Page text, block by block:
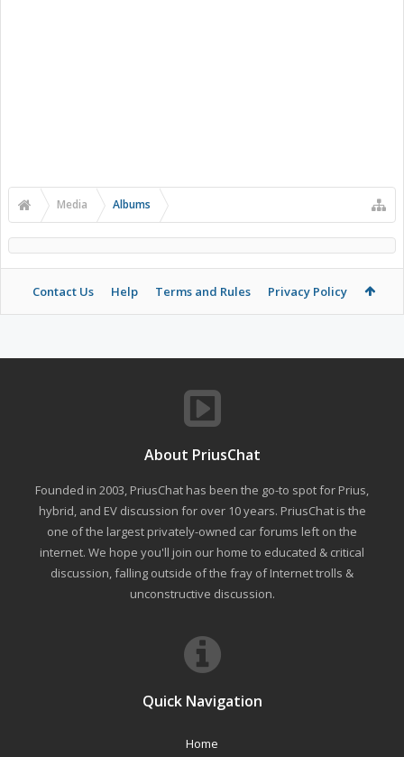
Media Albums
Contact Us Help Terms and Rules Privacy Policy
About PriusChat
Founded in 2003, PriusChat has been the go-to spot for Prius,
hybrid, and EV discussion for over 10 years. PriusChat is the
one of the largest privately-owned car forums left on the
internet. We hope you'll join our home to educated & critical
discussion, falling outside of the fray of Internet trolls &
unconstructive discussion.
Quick Navigation
Home